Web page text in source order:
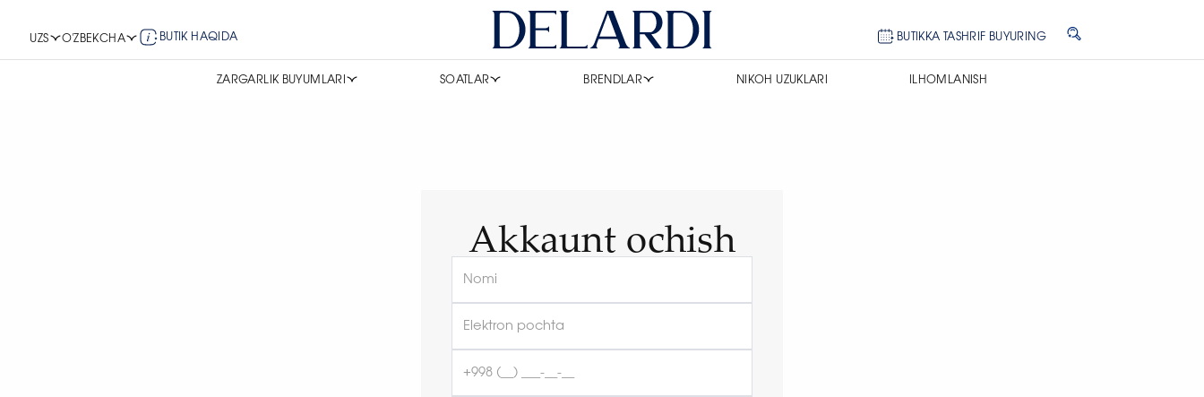
UZS O'ZBEKCHA BUTIK HAQIDA BUTIKKA TASHRIF BUYURING
ZARGARLIK BUYUMLARI SOATLAR BRENDLAR NIKOH UZUKLARI ILHOMLANISH
Akkaunt ochish